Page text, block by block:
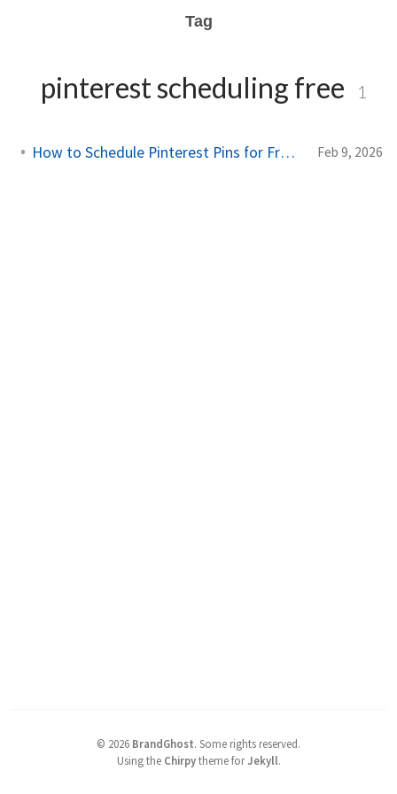
Tag
pinterest scheduling free 1
How to Schedule Pinterest Pins for Free in 2026 Feb 9, 2026
© 2026 BrandGhost. Some rights reserved.
Using the Chirpytheme forJekyll.